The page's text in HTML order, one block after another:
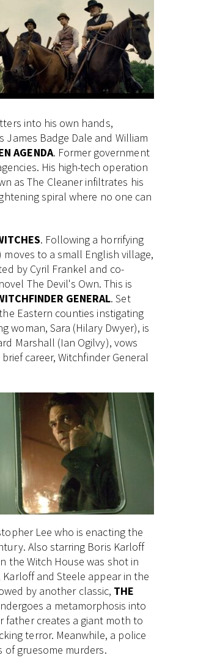
into his own hands,
Badge Dale and William
AGENDA. Former government
His high-tech operation
as The Cleaner infiltrates his
spiral where no one can
. Following a horrifying
to a small English village,
by Cyril Frankel and co-
The Devil's Own. This is
GENERAL. Set
Eastern counties instigating
woman, Sara (Hilary Dwyer), is
Marshall (Ian Ogilvy), vows
career, Witchfinder General
Lee who is enacting the
Also starring Boris Karloff
the Witch House was shot in
and Steele appear in the
by another classic, THE
a metamorphosis into
father creates a giant moth to
terror. Meanwhile, a police
of gruesome murders.